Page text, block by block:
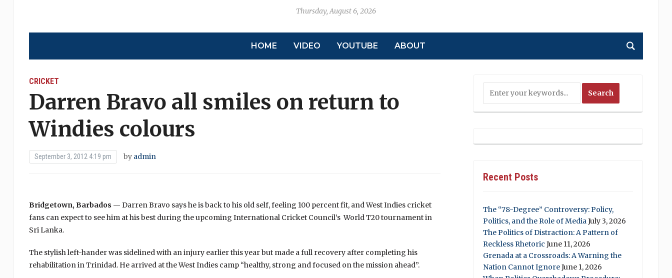
Thursday, August 6, 2026
HOME VIDEO YOUTUBE ABOUT
CRICKET
Darren Bravo all smiles on return to
Windies colours
September 3, 2012 4:19 pm by admin
Bridgetown, Barbados — Darren Bravo says he is back to his old self, feeling 100 percent fit, and West Indies cricket
fans can expect to see him at his best during the upcoming International Cricket Council’s World T20 tournament in
Sri Lanka.
The stylish left-hander was sidelined with an injury earlier this year but made a full recovery after completing his
rehabilitation in Trinidad. He arrived at the West Indies camp “healthy, strong and focused on the mission ahead”.
Recent Posts
The “78-Degree” Controversy: Policy,
Politics, and the Role of MediaJuly 3, 2026
The Politics of Distraction: A Pattern of
Reckless Rhetoric June 11, 2026
Grenada at a Crossroads: A Warning the
Nation Cannot IgnoreJune 1, 2026